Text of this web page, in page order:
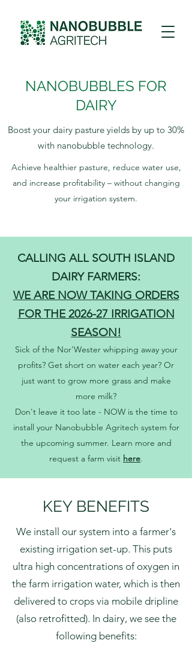
NANOBUBBLES FOR
DAIRY
Boost your dairy pasture yields by up to 30%
with nanobubble technology.
Achieve healthier pasture, reduce water use,
and increase profitability – without changing
your irrigation system.
CALLING ALL SOUTH ISLAND
DAIRY FARMERS:
WE ARE NOW TAKING ORDERS
FOR THE 2026-27 IRRIGATION
SEASON!
Sick of the Nor'Wester whipping away your
profits? Get short on water each year? Or
just want to grow more grass and make
more milk?
Don't leave it too late - NOW is the time to
install your Nanobubble Agritech system for
the upcoming summer. Learn more and
request a farm visit here.
KEY BENEFITS
We install our system into a farmer's
existing irrigation set-up. This puts
ultra high concentrations of oxygen in
the farm irrigation water, which is then
delivered to crops via mobile dripline
(also retrofitted). In dairy, we see the
following benefits: